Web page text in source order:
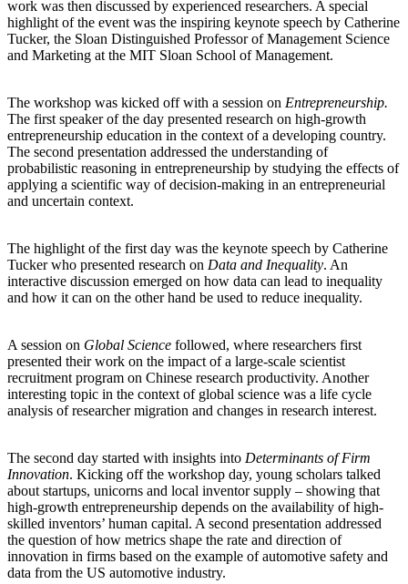
work was then discussed by experienced researchers. A special
highlight of the event was the inspiring keynote speech by Catherine
Tucker, the Sloan Distinguished Professor of Management Science
and Marketing at the MIT Sloan School of Management.
The workshop was kicked off with a session on Entrepreneurship.
The first speaker of the day presented research on high-growth
entrepreneurship education in the context of a developing country.
The second presentation addressed the understanding of
probabilistic reasoning in entrepreneurship by studying the effects of
applying a scientific way of decision-making in an entrepreneurial
and uncertain context.
The highlight of the first day was the keynote speech by Catherine
Tucker who presented research on Data and Inequality. An
interactive discussion emerged on how data can lead to inequality
and how it can on the other hand be used to reduce inequality.
A session on Global Science followed, where researchers first
presented their work on the impact of a large-scale scientist
recruitment program on Chinese research productivity. Another
interesting topic in the context of global science was a life cycle
analysis of researcher migration and changes in research interest.
The second day started with insights into Determinants of Firm
Innovation. Kicking off the workshop day, young scholars talked
about startups, unicorns and local inventor supply ‒ showing that
high-growth entrepreneurship depends on the availability of high-
skilled inventors’ human capital. A second presentation addressed
the question of how metrics shape the rate and direction of
innovation in firms based on the example of automotive safety and
data from the US automotive industry.